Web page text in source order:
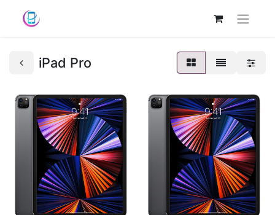
iPad Pro